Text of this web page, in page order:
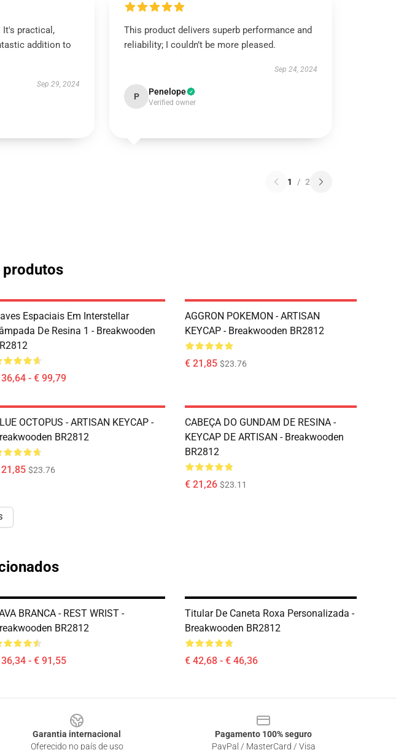
It's practical,
addition to
Sep 29, 2024
This product delivers superb performance and
reliability; I couldn’t be more pleased.
Sep 24, 2024
P Penelope
Verified owner
1 / 2
produtos
Espaciais Em Interstellar
De Resina 1 - Breakwooden
- € 99,79
AGGRON POKEMON - ARTISAN
KEYCAP - Breakwooden BR2812
€ 21,85 $23.76
OCTOPUS - ARTISAN KEYCAP -
BR2812
$23.76
CABEÇA DO GUNDAM DE RESINA -
KEYCAP DE ARTISAN - Breakwooden
BR2812
€ 21,26 $23.11
BRANCA - REST WRIST -
BR2812
- € 91,55
Titular De Caneta Roxa Personalizada -
Breakwooden BR2812
€ 42,68 - € 46,36
Garantia internacional
Oferecido no país de uso
Pagamento 100% seguro
PayPal / MasterCard / Visa